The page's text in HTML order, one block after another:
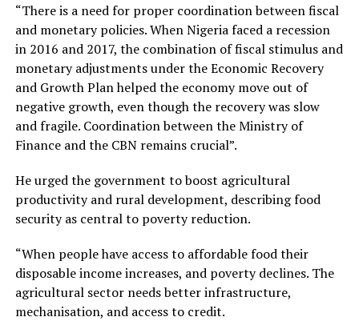
“There is a need for proper coordination between fiscal
and monetary policies. When Nigeria faced a recession
in 2016 and 2017, the combination of fiscal stimulus and
monetary adjustments under the Economic Recovery
and Growth Plan helped the economy move out of
negative growth, even though the recovery was slow
and fragile. Coordination between the Ministry of
Finance and the CBN remains crucial”.
He urged the government to boost agricultural
productivity and rural development, describing food
security as central to poverty reduction.
“When people have access to affordable food their
disposable income increases, and poverty declines. The
agricultural sector needs better infrastructure,
mechanisation, and access to credit.